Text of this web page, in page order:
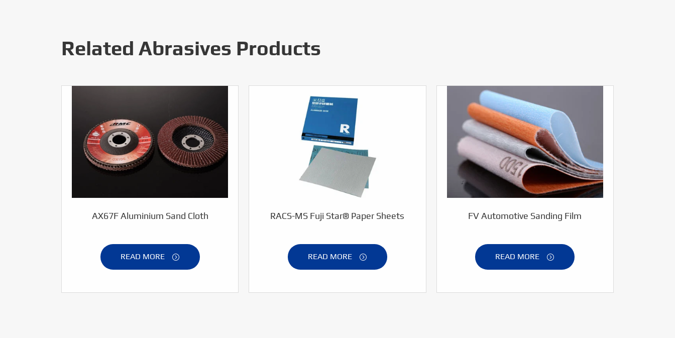
Related Abrasives Products
AX67F Aluminium Sand Cloth
READ MORE 
RACS-MS Fuji Star® Paper Sheets
READ MORE 
FV Automotive Sanding Film
READ MORE 